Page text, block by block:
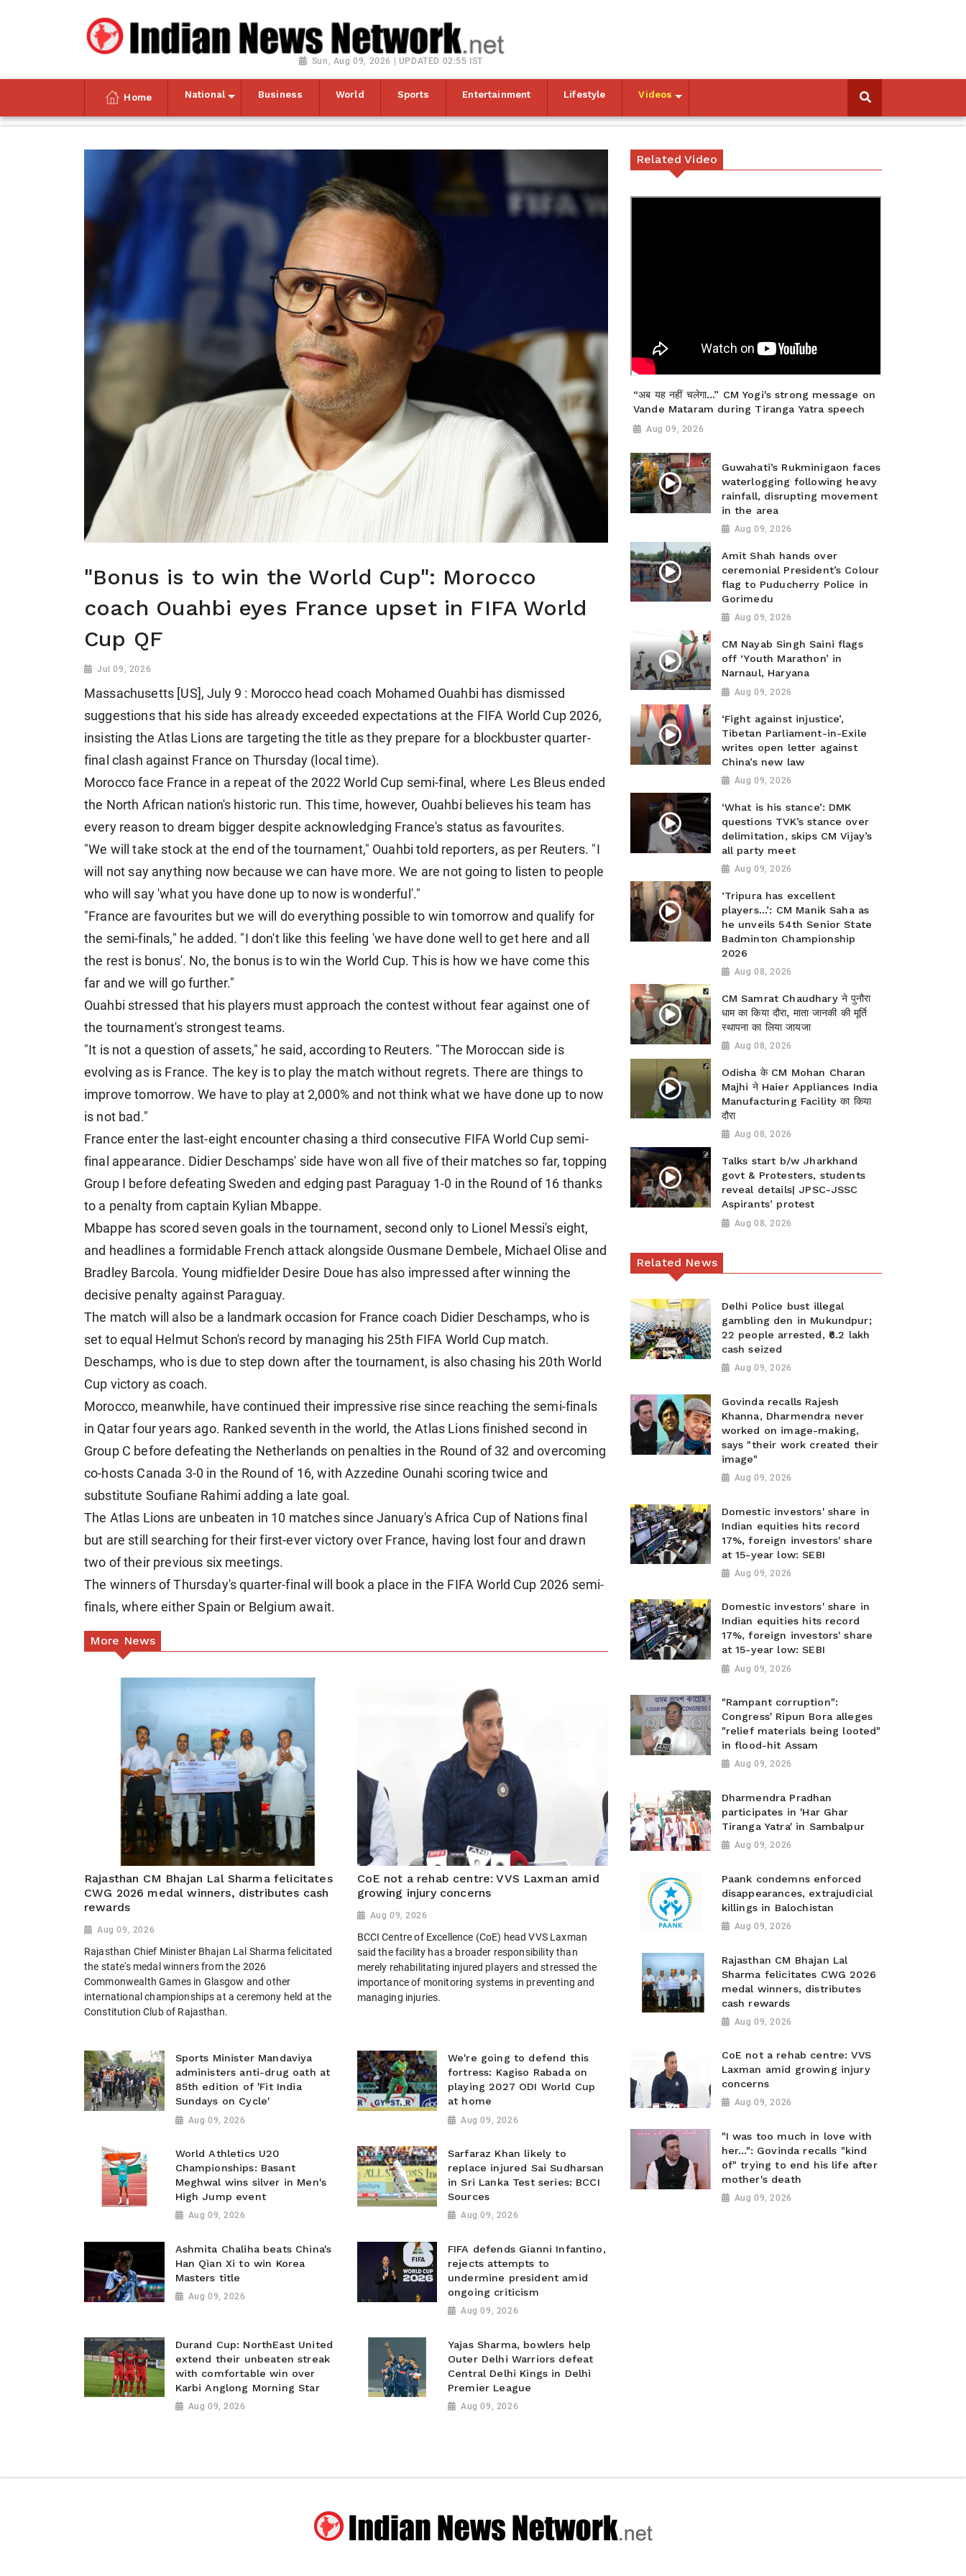
Sun, Aug 09, 2026 | UPDATED 02:55 IST
Home National Business World Sports Entertainment Lifestyle Videos
"Bonus is to win the World Cup": Morocco
coach Ouahbi eyes France upset in FIFA World
Cup QF
Jul 09, 2026
Massachusetts [US], July 9 : Morocco head coach Mohamed Ouahbi has dismissed
suggestions that his side has already exceeded expectations at the FIFA World Cup 2026,
insisting the Atlas Lions are targeting the title as they prepare for a blockbuster quarter-
final clash against France on Thursday (local time).
Morocco face France in a repeat of the 2022 World Cup semi-final, where Les Bleus ended
the North African nation's historic run. This time, however, Ouahbi believes his team has
every reason to dream bigger despite acknowledging France's status as favourites.
"We will take stock at the end of the tournament," Ouahbi told reporters, as per Reuters. "I
will not say anything now because we can have more. We are not going to listen to people
who will say 'what you have done up to now is wonderful'."
"France are favourites but we will do everything possible to win tomorrow and qualify for
the semi-finals," he added. "I don't like this feeling 'we have done well to get here and all
the rest is bonus'. No, the bonus is to win the World Cup. This is how we have come this
far and we will go further."
Ouahbi stressed that his players must approach the contest without fear against one of
the tournament's strongest teams.
"It is not a question of assets," he said, according to Reuters. "The Moroccan side is
evolving as is France. The key is to play the match without regrets. There are things to
improve tomorrow. We have to play at 2,000% and not think what we have done up to now
is not bad."
France enter the last-eight encounter chasing a third consecutive FIFA World Cup semi-
final appearance. Didier Deschamps' side have won all five of their matches so far, topping
Group I before defeating Sweden and edging past Paraguay 1-0 in the Round of 16 thanks
to a penalty from captain Kylian Mbappe.
Mbappe has scored seven goals in the tournament, second only to Lionel Messi's eight,
and headlines a formidable French attack alongside Ousmane Dembele, Michael Olise and
Bradley Barcola. Young midfielder Desire Doue has also impressed after winning the
decisive penalty against Paraguay.
The match will also be a landmark occasion for France coach Didier Deschamps, who is
set to equal Helmut Schon's record by managing his 25th FIFA World Cup match.
Deschamps, who is due to step down after the tournament, is also chasing his 20th World
Cup victory as coach.
Morocco, meanwhile, have continued their impressive rise since reaching the semi-finals
in Qatar four years ago. Ranked seventh in the world, the Atlas Lions finished second in
Group C before defeating the Netherlands on penalties in the Round of 32 and overcoming
co-hosts Canada 3-0 in the Round of 16, with Azzedine Ounahi scoring twice and
substitute Soufiane Rahimi adding a late goal.
The Atlas Lions are unbeaten in 10 matches since January's Africa Cup of Nations final
but are still searching for their first-ever victory over France, having lost four and drawn
two of their previous six meetings.
The winners of Thursday's quarter-final will book a place in the FIFA World Cup 2026 semi-
finals, where either Spain or Belgium await.
More News
Rajasthan CM Bhajan Lal Sharma felicitates
CWG 2026 medal winners, distributes cash
rewards
Aug 09, 2026
Rajasthan Chief Minister Bhajan Lal Sharma felicitated
the state's medal winners from the 2026
Commonwealth Games in Glasgow and other
international championships at a ceremony held at the
Constitution Club of Rajasthan.
CoE not a rehab centre: VVS Laxman amid
growing injury concerns
Aug 09, 2026
BCCI Centre of Excellence (CoE) head VVS Laxman
said the facility has a broader responsibility than
merely rehabilitating injured players and stressed the
importance of monitoring systems in preventing and
managing injuries.
Sports Minister Mandaviya
administers anti-drug oath at
85th edition of 'Fit India
Sundays on Cycle'
Aug 09, 2026
We're going to defend this
fortress: Kagiso Rabada on
playing 2027 ODI World Cup
at home
Aug 09, 2026
World Athletics U20
Championships: Basant
Meghwal wins silver in Men's
High Jump event
Aug 09, 2026
Sarfaraz Khan likely to
replace injured Sai Sudharsan
in Sri Lanka Test series: BCCI
Sources
Aug 09, 2026
Ashmita Chaliha beats China's
Han Qian Xi to win Korea
Masters title
Aug 09, 2026
FIFA defends Gianni Infantino,
rejects attempts to
undermine president amid
ongoing criticism
Aug 09, 2026
Durand Cup: NorthEast United
extend their unbeaten streak
with comfortable win over
Karbi Anglong Morning Star
Aug 09, 2026
Yajas Sharma, bowlers help
Outer Delhi Warriors defeat
Central Delhi Kings in Delhi
Premier League
Aug 09, 2026
Related Video
“अब यह नहीं चलेगा…” CM Yogi's strong message on
Vande Mataram during Tiranga Yatra speech
Aug 09, 2026
Guwahati’s Rukminigaon faces
waterlogging following heavy
rainfall, disrupting movement
in the area
Aug 09, 2026
Amit Shah hands over
ceremonial President’s Colour
flag to Puducherry Police in
Gorimedu
Aug 09, 2026
CM Nayab Singh Saini flags
off ‘Youth Marathon’ in
Narnaul, Haryana
Aug 09, 2026
‘Fight against injustice’,
Tibetan Parliament-in-Exile
writes open letter against
China’s new law
Aug 09, 2026
‘What is his stance’: DMK
questions TVK’s stance over
delimitation, skips CM Vijay’s
all party meet
Aug 09, 2026
‘Tripura has excellent
players...’: CM Manik Saha as
he unveils 54th Senior State
Badminton Championship
2026
Aug 08, 2026
CM Samrat Chaudhary ने पुनौरा
धाम का किया दौरा, माता जानकी की मूर्ति
स्थापना का लिया जायजा
Aug 08, 2026
Odisha के CM Mohan Charan
Majhi ने Haier Appliances India
Manufacturing Facility का किया
दौरा
Aug 08, 2026
Talks start b/w Jharkhand
govt & Protesters, students
reveal details| JPSC-JSSC
Aspirants’ protest
Aug 08, 2026
Related News
Delhi Police bust illegal
gambling den in Mukundpur;
22 people arrested, ₹6.2 lakh
cash seized
Aug 09, 2026
Govinda recalls Rajesh
Khanna, Dharmendra never
worked on image-making,
says "their work created their
image"
Aug 09, 2026
Domestic investors' share in
Indian equities hits record
17%, foreign investors' share
at 15-year low: SEBI
Aug 09, 2026
Domestic investors' share in
Indian equities hits record
17%, foreign investors' share
at 15-year low: SEBI
Aug 09, 2026
"Rampant corruption":
Congress' Ripun Bora alleges
"relief materials being looted"
in flood-hit Assam
Aug 09, 2026
Dharmendra Pradhan
participates in 'Har Ghar
Tiranga Yatra' in Sambalpur
Aug 09, 2026
Paank condemns enforced
disappearances, extrajudicial
killings in Balochistan
Aug 09, 2026
Rajasthan CM Bhajan Lal
Sharma felicitates CWG 2026
medal winners, distributes
cash rewards
Aug 09, 2026
CoE not a rehab centre: VVS
Laxman amid growing injury
concerns
Aug 09, 2026
"I was too much in love with
her...": Govinda recalls "kind
of" trying to end his life after
mother's death
Aug 09, 2026